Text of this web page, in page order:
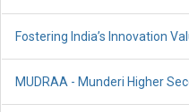
Fostering India’s Innovation
MUDRAA - Munderi Higher